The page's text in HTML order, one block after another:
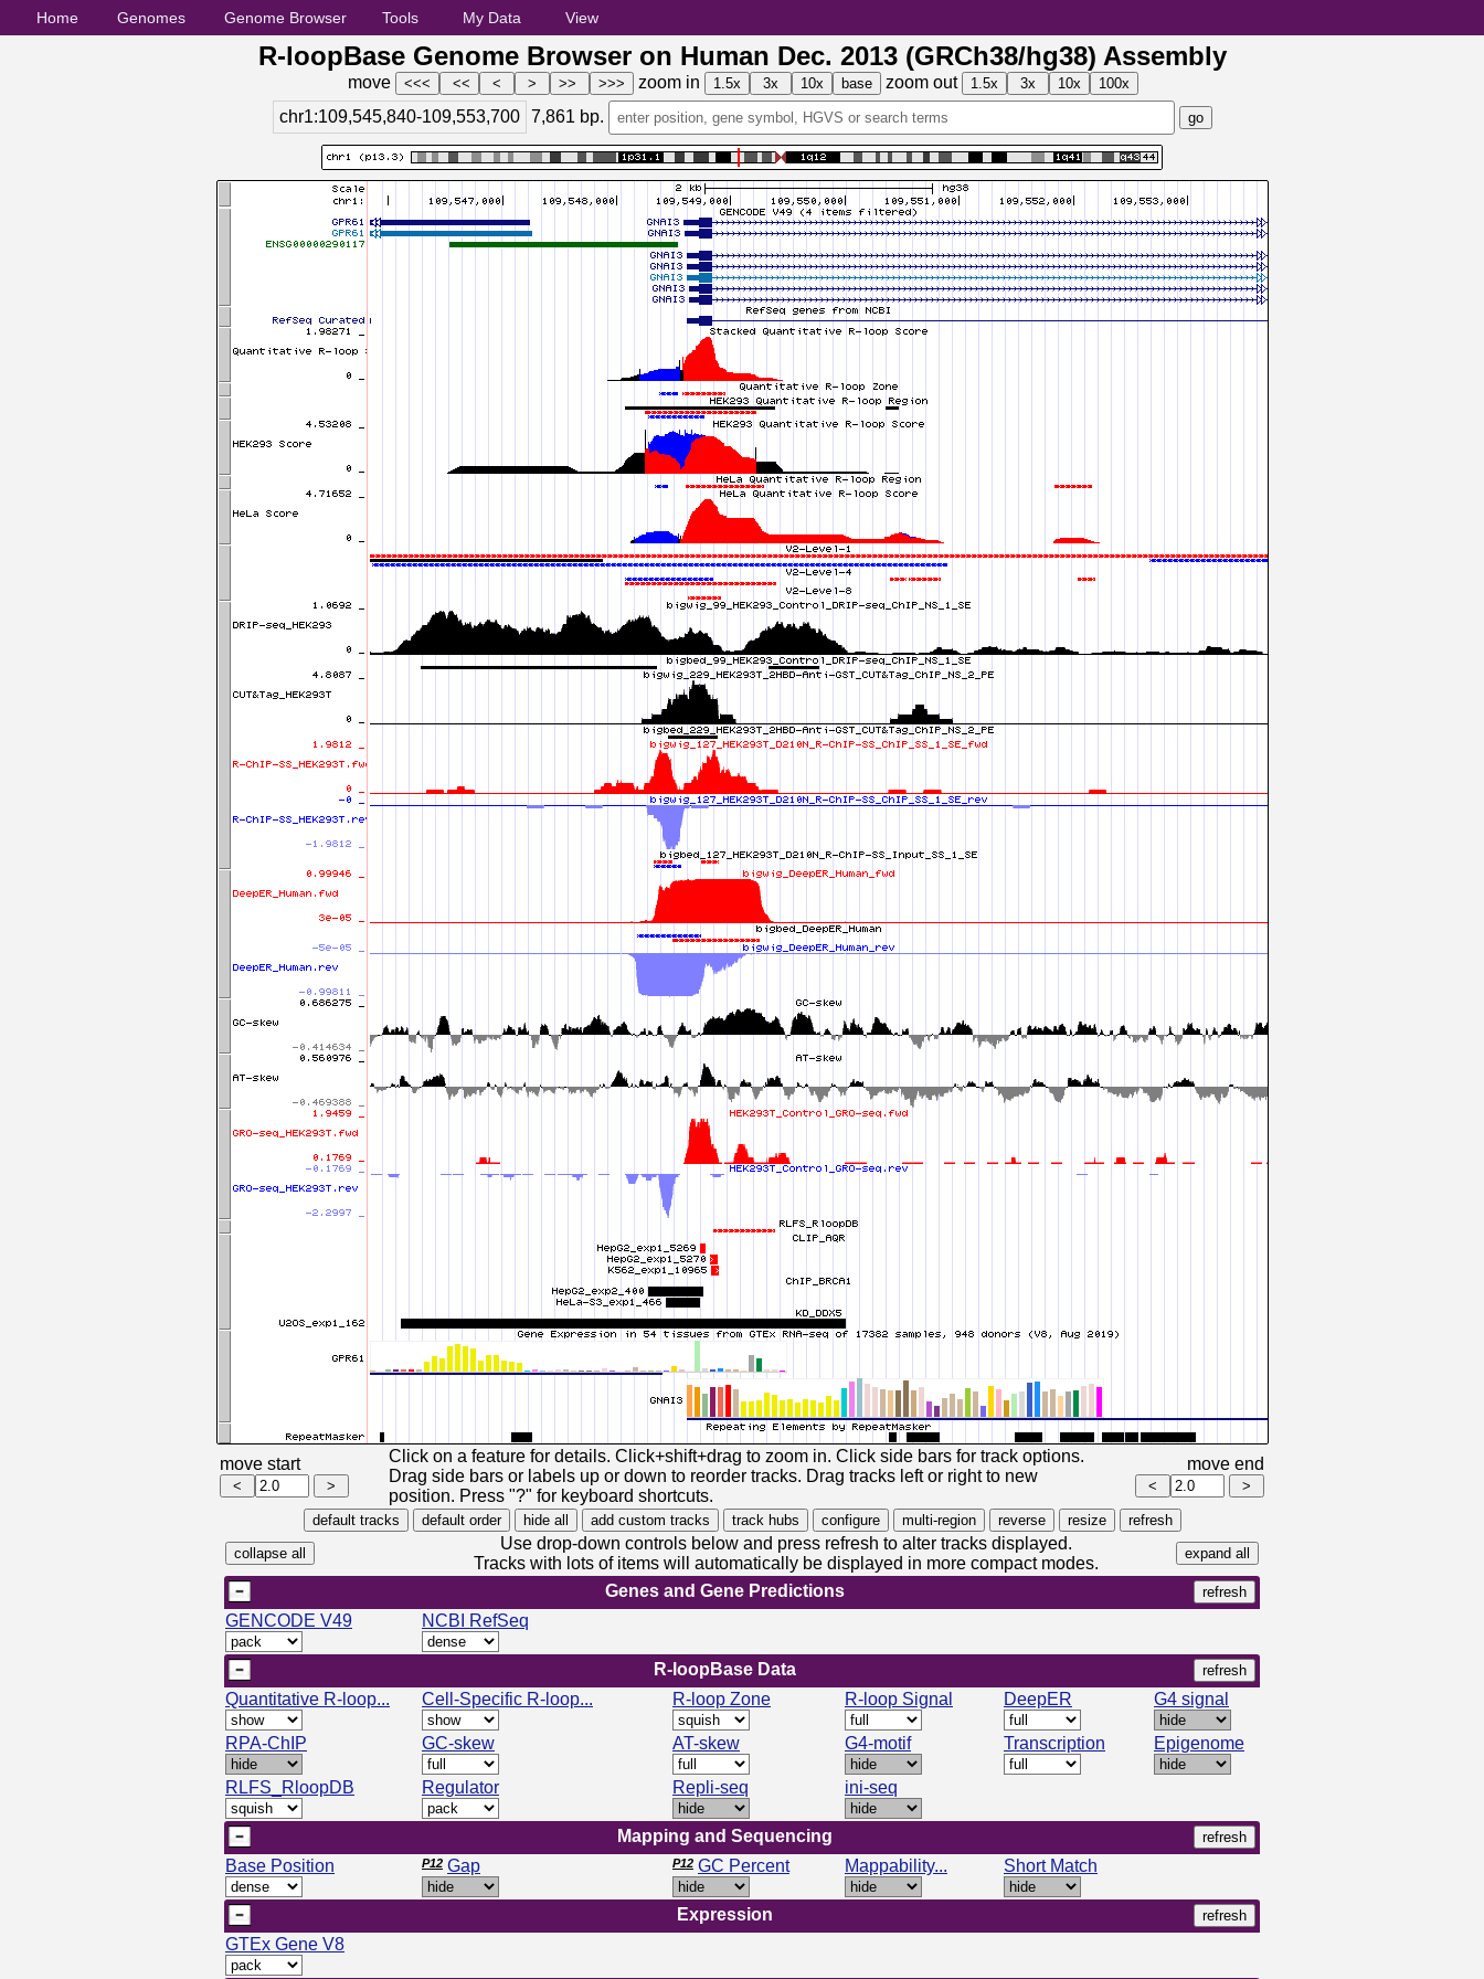
Home Genomes Genome Browser Tools My Data View
R-loopBase Genome Browser on Human Dec. 2013 (GRCh38/hg38) Assembly
move zoom in
zoom out
chr1:109,545,840-109,553,700
7,861 bp.
move start
Click on a feature for details. Click+shift+drag to zoom in. Click side bars for track options.
Drag side bars or labels up or down to reorder tracks. Drag tracks left or right to new
position. Press "?" for keyboard shortcuts.
move end
Use drop-down controls below and press refresh to alter tracks displayed.
Tracks with lots of items will automatically be displayed in more compact modes.
Genes and Gene Predictions
GENCODE V49
NCBI RefSeq
R-loopBase Data
Quantitative R-loop...
Cell-Specific R-loop... R-loop Zone R-loop Signal DeepER G4 signal
RPA-ChIP GC-skew AT-skew G4-motif Transcription Epigenome
RLFS_RloopDB Regulator Repli-seq ini-seq
Mapping and Sequencing
Base Position
P12 Gap P12 GC Percent Mappability... Short Match
Expression
GTEx Gene V8